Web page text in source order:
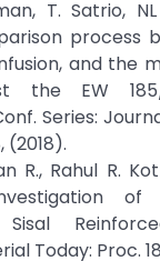
T. Satrio,
process
and the
the EW
Series:
(2018).
R., Rahul R.
Today: Proc.